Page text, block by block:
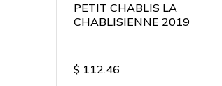
PETIT CHABLIS LA
CHABLISIENNE 2019
$ 112.46